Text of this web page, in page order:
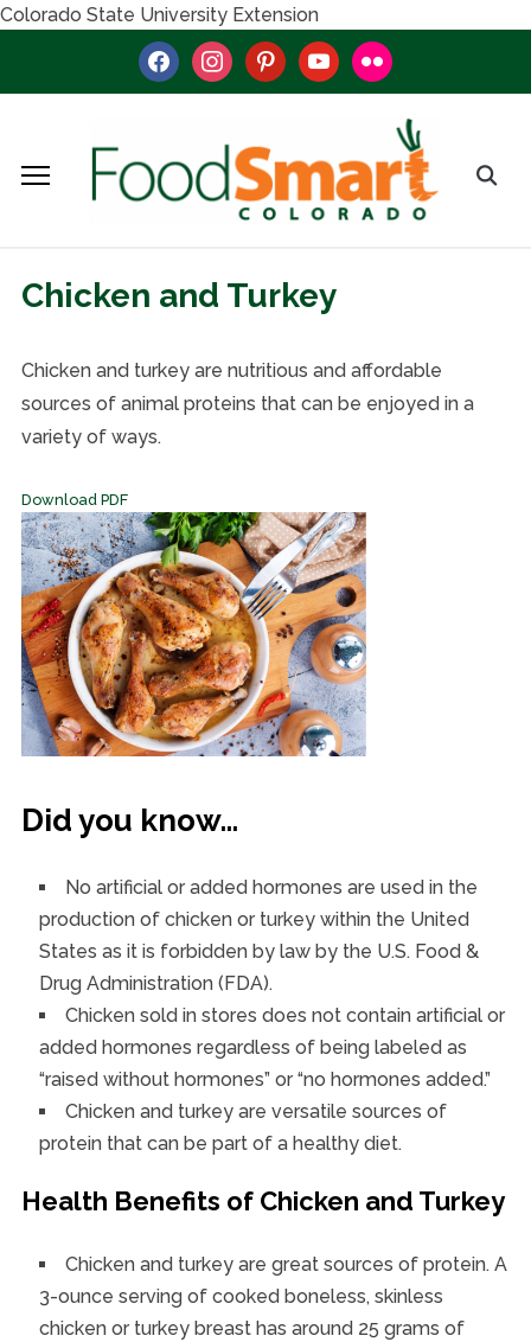
Colorado State University Extension
facebookinstagrampinterestyoutubeflickr
Chicken and Turkey
Chicken and turkey are nutritious and affordable
sources of animal proteins that can be enjoyed in a
variety of ways.
Download PDF
Did you know…
No artificial or added hormones are used in the
production of chicken or turkey within the United
States as it is forbidden by law by the U.S. Food &
Drug Administration (FDA).
Chicken sold in stores does not contain artificial or
added hormones regardless of being labeled as
“raised without hormones” or “no hormones added.”
Chicken and turkey are versatile sources of
protein that can be part of a healthy diet.
Health Benefits of Chicken and Turkey
Chicken and turkey are great sources of protein. A
3-ounce serving of cooked boneless, skinless
chicken or turkey breast has around 25 grams of